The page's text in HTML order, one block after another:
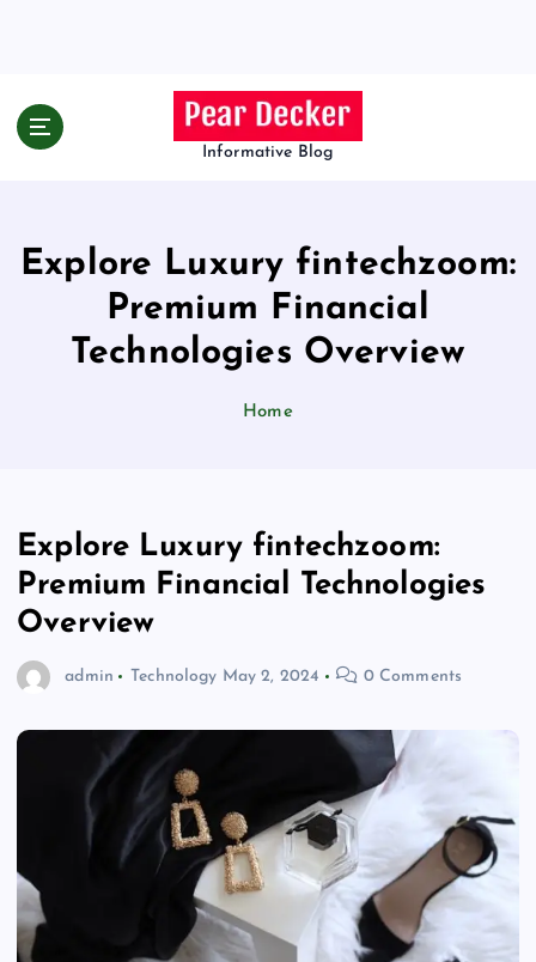
Informative Blog
Explore Luxury fintechzoom:
Premium Financial
Technologies Overview
Home
Explore Luxury fintechzoom:
Premium Financial Technologies
Overview
admin Technology May 2, 2024 0 Comments